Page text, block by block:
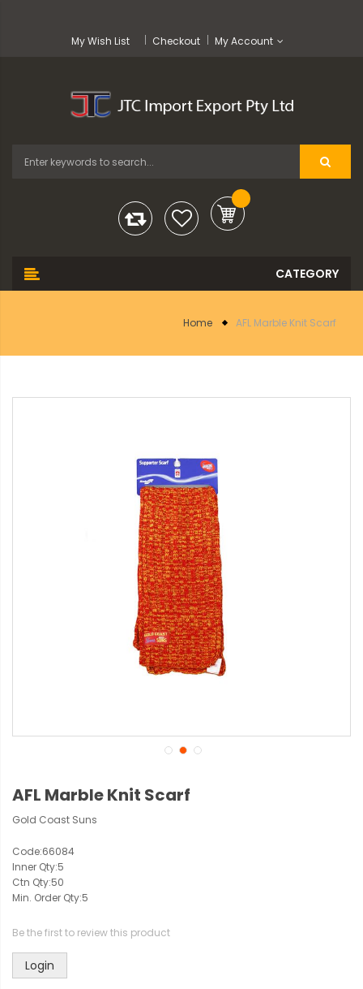
My Wish List Checkout My Account
Home AFL Marble Knit Scarf
AFL Marble Knit Scarf
Gold Coast Suns
Code:66084
Inner Qty:5
Ctn Qty:50
Min. Order Qty:5
Be the first to review this product
Login